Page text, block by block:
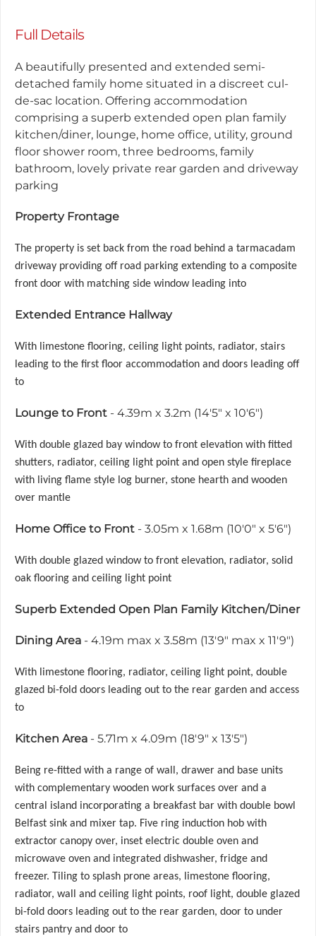
Full Details
A beautifully presented and extended semi-
detached family home situated in a discreet cul-
de-sac location. Offering accommodation
comprising a superb extended open plan family
kitchen/diner, lounge, home office, utility, ground
floor shower room, three bedrooms, family
bathroom, lovely private rear garden and driveway
parking
Property Frontage
The property is set back from the road behind a tarmacadam
driveway providing off road parking extending to a composite
front door with matching side window leading into
Extended Entrance Hallway
With limestone flooring, ceiling light points, radiator, stairs
leading to the first floor accommodation and doors leading off
to
Lounge to Front - 4.39m x 3.2m (14'5" x 10'6")
With double glazed bay window to front elevation with fitted
shutters, radiator, ceiling light point and open style fireplace
with living flame style log burner, stone hearth and wooden
over mantle
Home Office to Front - 3.05m x 1.68m (10'0" x 5'6")
With double glazed window to front elevation, radiator, solid
oak flooring and ceiling light point
Superb Extended Open Plan Family Kitchen/Diner
Dining Area - 4.19m max x 3.58m (13'9" max x 11'9")
With limestone flooring, radiator, ceiling light point, double
glazed bi-fold doors leading out to the rear garden and access
to
Kitchen Area - 5.71m x 4.09m (18'9" x 13'5")
Being re-fitted with a range of wall, drawer and base units
with complementary wooden work surfaces over and a
central island incorporating a breakfast bar with double bowl
Belfast sink and mixer tap. Five ring induction hob with
extractor canopy over, inset electric double oven and
microwave oven and integrated dishwasher, fridge and
freezer. Tiling to splash prone areas, limestone flooring,
radiator, wall and ceiling light points, roof light, double glazed
bi-fold doors leading out to the rear garden, door to under
stairs pantry and door to